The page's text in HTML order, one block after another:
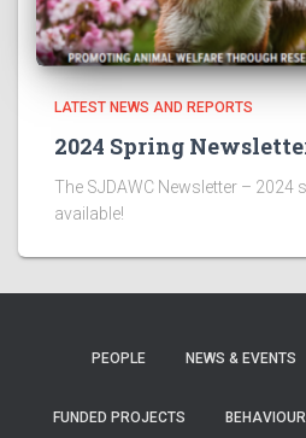
LATEST NEWS AND REPORTS
2024 Spring
The SJDAWC Newsletter – 2024
available!
PEOPLE NEWS & EVENTS
FUNDED PROJECTS